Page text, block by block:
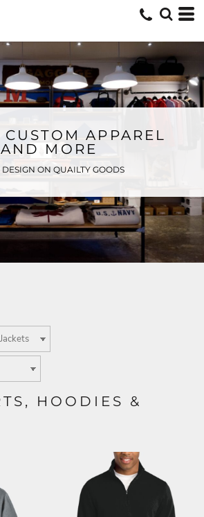
APPAREL
AND MORE
ON QUAILTY GOODS
HOODIES &